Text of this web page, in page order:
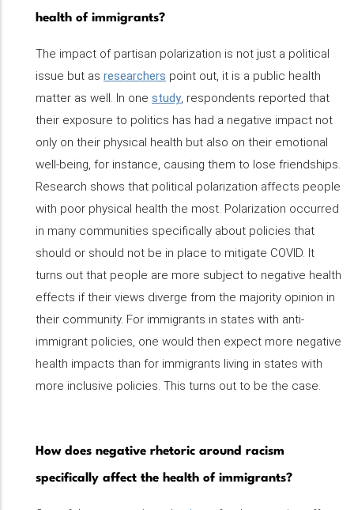
health of immigrants?
The impact of partisan polarization is not just a political
issue but as researchers point out, it is a public health
matter as well. In one study, respondents reported that
their exposure to politics has had a negative impact not
only on their physical health but also on their emotional
well-being, for instance, causing them to lose friendships.
Research shows that political polarization affects people
with poor physical health the most. Polarization occurred
in many communities specifically about policies that
should or should not be in place to mitigate COVID. It
turns out that people are more subject to negative health
effects if their views diverge from the majority opinion in
their community. For immigrants in states with anti-
immigrant policies, one would then expect more negative
health impacts than for immigrants living in states with
more inclusive policies. This turns out to be the case.
How does negative rhetoric around racism
specifically affect the health of immigrants?